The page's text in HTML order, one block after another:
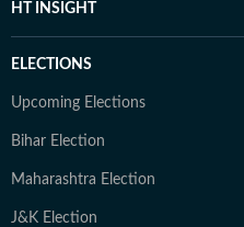
HT INSIGHT
ELECTIONS
Upcoming Elections
Bihar Election
Maharashtra Election
J&K Election